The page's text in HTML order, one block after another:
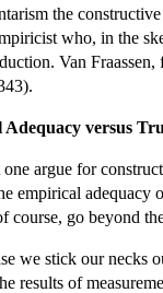
the
who, in the
Van
Adequacy versus
argue for
empirical adequacy
course, go beyond
we stick our necks
results of